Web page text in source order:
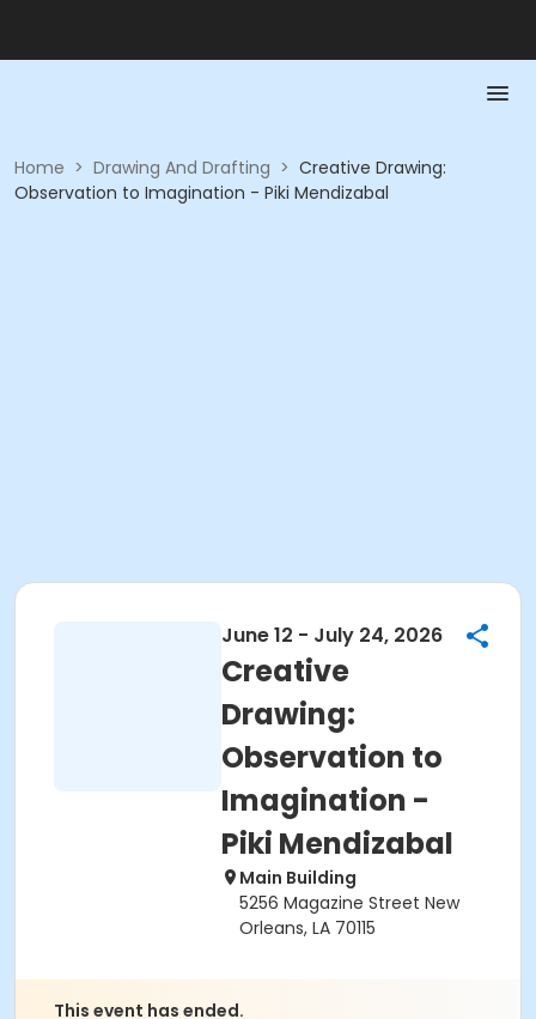
Home > Drawing And Drafting > Creative Drawing:
Observation to Imagination - Piki Mendizabal
June 12 - July 24, 2026
Creative
Drawing:
Observation to
Imagination -
Piki Mendizabal
Main Building
5256 Magazine Street New
Orleans, LA 70115
This event has ended.